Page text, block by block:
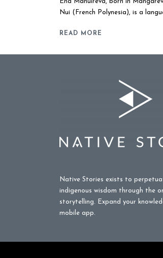
Nui (French Polynesia), is a
READ MORE
Native Stories exists to
indigenous wisdom through the
storytelling. Expand your
mobile app.